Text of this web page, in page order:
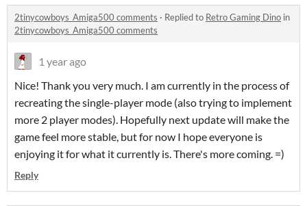
2tinycowboys_Amiga500 comments · Replied to Retro Gaming Dino in
2tinycowboys_Amiga500 comments
1 year ago
Nice! Thank you very much. I am currently in the process of
recreating the single-player mode (also trying to implement
more 2 player modes). Hopefully next update will make the
game feel more stable, but for now I hope everyone is
enjoying it for what it currently is. There's more coming. =)
Reply